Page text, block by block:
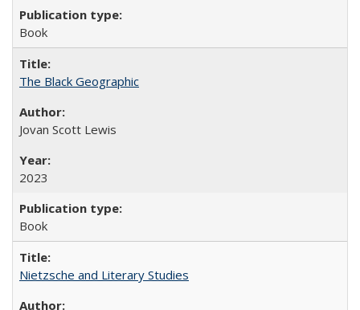
Book
The Black Geographic
Jovan Scott Lewis
2023
Book
Nietzsche and Literary Studies